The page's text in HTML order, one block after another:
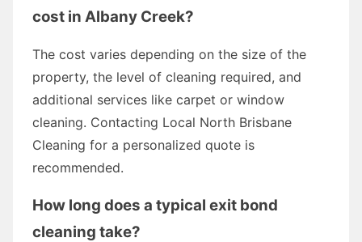
cost in Albany Creek?
The cost varies depending on the size of the
property, the level of cleaning required, and
additional services like carpet or window
cleaning. Contacting Local North Brisbane
Cleaning for a personalized quote is
recommended.
How long does a typical exit bond
cleaning take?